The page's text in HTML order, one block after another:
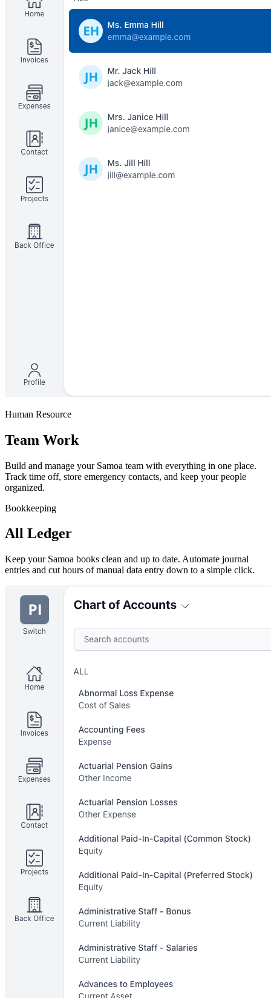
Human Resource
Team Work
Build and manage your Samoa team with everything in one place.
Track time off, store emergency contacts, and keep your people
organized.
Bookkeeping
All Ledger
Keep your Samoa books clean and up to date. Automate journal
entries and cut hours of manual data entry down to a simple click.